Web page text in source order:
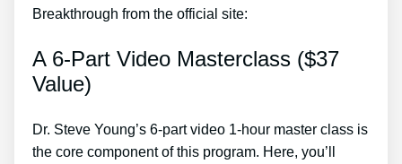
Breakthrough from the official site:
A 6-Part Video Masterclass ($37
Value)
Dr. Steve Young’s 6-part video 1-hour master class is
the core component of this program. Here, you’ll